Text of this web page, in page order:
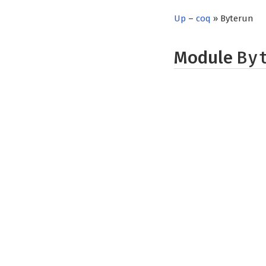
Up –coq » Byterun
Module